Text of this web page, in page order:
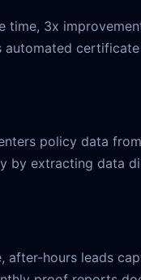
time, 3x
automated
policy data
by extracting data
hours leads